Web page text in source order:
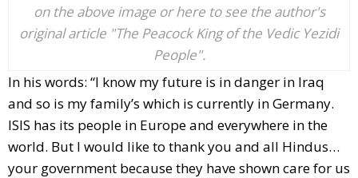
on the above image or here to see the author's
original article "The Peacock King of the Vedic Yezidi
People".
In his words: “I know my future is in danger in Iraq
and so is my family’s which is currently in Germany.
ISIS has its people in Europe and everywhere in the
world. But I would like to thank you and all Hindus…
your government because they have shown care for us